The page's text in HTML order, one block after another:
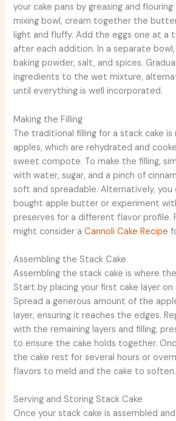
your cake pans by greasing and
mixing bowl, cream together the
light and fluffy. Add the eggs one at a
after each addition. In a separate
baking powder, salt, and spices.
ingredients to the wet mixture,
until everything is well incorporated.
Making the Filling
The traditional filling for a stack cake
apples, which are rehydrated and
sweet compote. To make the filling,
with water, sugar, and a pinch of
soft and spreadable. Alternatively,
bought apple butter or experiment
preserves for a different flavor profile.
might consider aCannoli Cake Recipe
Assembling the Stack Cake
Assembling the stack cake is where
Start by placing your first cake layer
Spread a generous amount of the
layer, ensuring it reaches the edges.
with the remaining layers and filling,
to ensure the cake holds together.
the cake rest for several hours or
flavors to meld and the cake to soften.
Serving and Storing Stack Cake
Once your stack cake is assembled